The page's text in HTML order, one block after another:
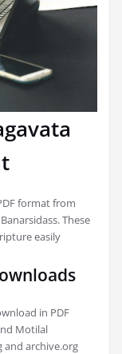
format from
These
easily
in PDF
Motilal
and archive.org